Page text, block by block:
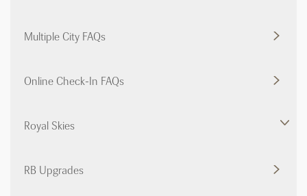
Multiple City FAQs
Online Check-In FAQs
Royal Skies
RB Upgrades